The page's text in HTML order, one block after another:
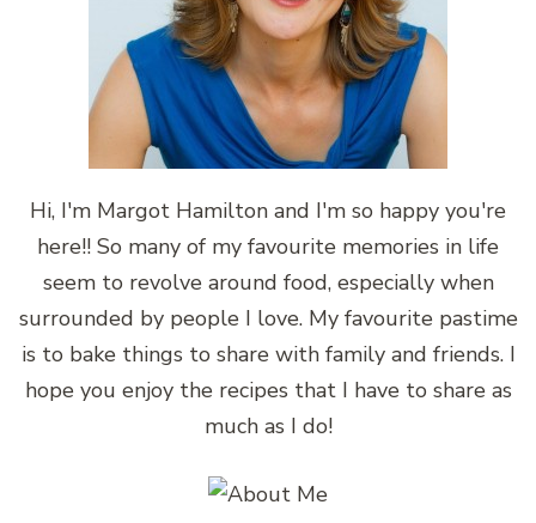
Hi, I'm Margot Hamilton and I'm so happy you're
here!! So many of my favourite memories in life
seem to revolve around food, especially when
surrounded by people I love. My favourite pastime
is to bake things to share with family and friends. I
hope you enjoy the recipes that I have to share as
much as I do!